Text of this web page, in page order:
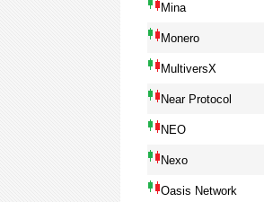
Mina
Monero
MultiversX
Near Protocol
NEO
Nexo
Oasis Network